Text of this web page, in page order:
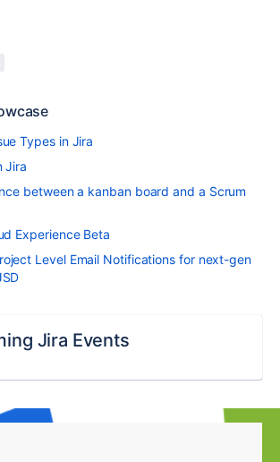
Types in Jira
Jira
between a kanban board and a Scrum
Experience Beta
Level Email Notifications for next-gen
Jira Events